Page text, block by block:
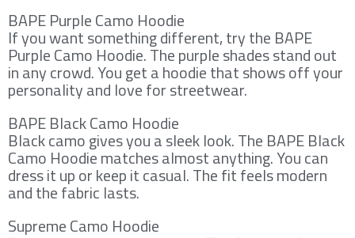
BAPE Purple Camo Hoodie
If you want something different, try the BAPE
Purple Camo Hoodie. The purple shades stand out
in any crowd. You get a hoodie that shows off your
personality and love for streetwear.
BAPE Black Camo Hoodie
Black camo gives you a sleek look. The BAPE Black
Camo Hoodie matches almost anything. You can
dress it up or keep it casual. The fit feels modern
and the fabric lasts.
Supreme Camo Hoodie